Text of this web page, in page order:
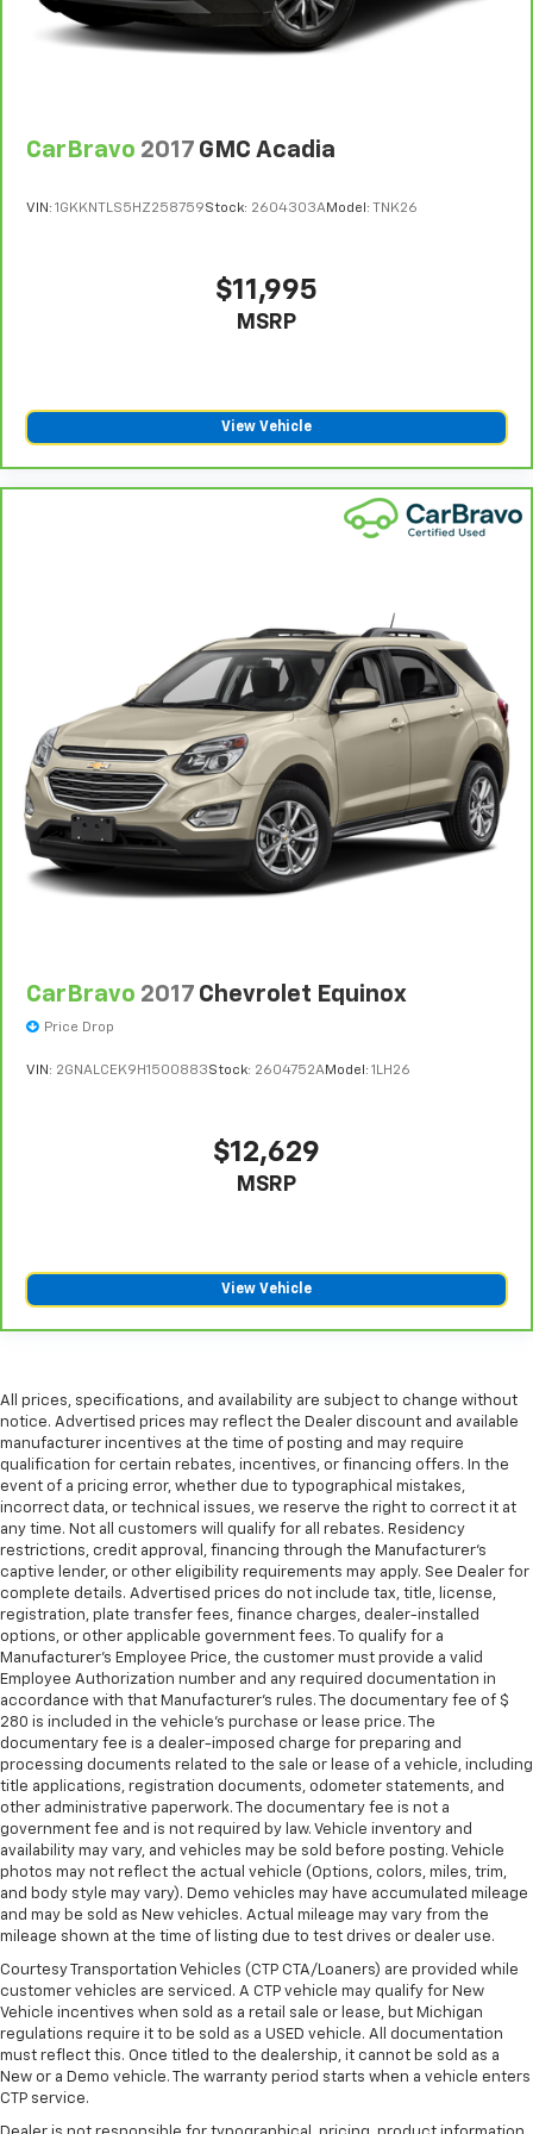
CarBravo 2017 GMC Acadia
VIN: 1GKKNTLS5HZ258759Stock: 2604303AModel: TNK26
$11,995
MSRP
View Vehicle
CarBravo 2017 Chevrolet Equinox
Price Drop
VIN: 2GNALCEK9H1500883Stock: 2604752AModel: 1LH26
$12,629
MSRP
View Vehicle
All prices, specifications, and availability are subject to change without
notice. Advertised prices may reflect the Dealer discount and available
manufacturer incentives at the time of posting and may require
qualification for certain rebates, incentives, or financing offers. In the
event of a pricing error, whether due to typographical mistakes,
incorrect data, or technical issues, we reserve the right to correct it at
any time. Not all customers will qualify for all rebates. Residency
restrictions, credit approval, financing through the Manufacturer's
captive lender, or other eligibility requirements may apply. See Dealer for
complete details. Advertised prices do not include tax, title, license,
registration, plate transfer fees, finance charges, dealer-installed
options, or other applicable government fees. To qualify for a
Manufacturer's Employee Price, the customer must provide a valid
Employee Authorization number and any required documentation in
accordance with that Manufacturer's rules. The documentary fee of $
280 is included in the vehicle's purchase or lease price. The
documentary fee is a dealer-imposed charge for preparing and
processing documents related to the sale or lease of a vehicle, including
title applications, registration documents, odometer statements, and
other administrative paperwork. The documentary fee is not a
government fee and is not required by law. Vehicle inventory and
availability may vary, and vehicles may be sold before posting. Vehicle
photos may not reflect the actual vehicle (Options, colors, miles, trim,
and body style may vary). Demo vehicles may have accumulated mileage
and may be sold as New vehicles. Actual mileage may vary from the
mileage shown at the time of listing due to test drives or dealer use.
Courtesy Transportation Vehicles (CTP CTA/Loaners) are provided while
customer vehicles are serviced. A CTP vehicle may qualify for New
Vehicle incentives when sold as a retail sale or lease, but Michigan
regulations require it to be sold as a USED vehicle. All documentation
must reflect this. Once titled to the dealership, it cannot be sold as a
New or a Demo vehicle. The warranty period starts when a vehicle enters
CTP service.